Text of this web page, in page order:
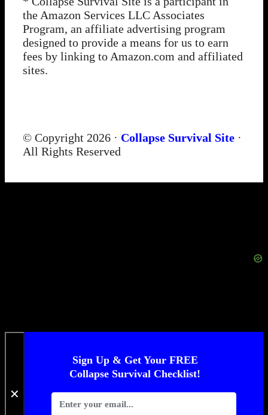
the Amazon Services LLC Associates
Program, an affiliate advertising program
designed to provide a means for us to earn
fees by linking to Amazon.com and affiliated
sites.
© Copyright 2026 · Collapse Survival Site ·
All Rights Reserved
✕
Sign Up & Get Your FREE
Collapse Survival Checklist!